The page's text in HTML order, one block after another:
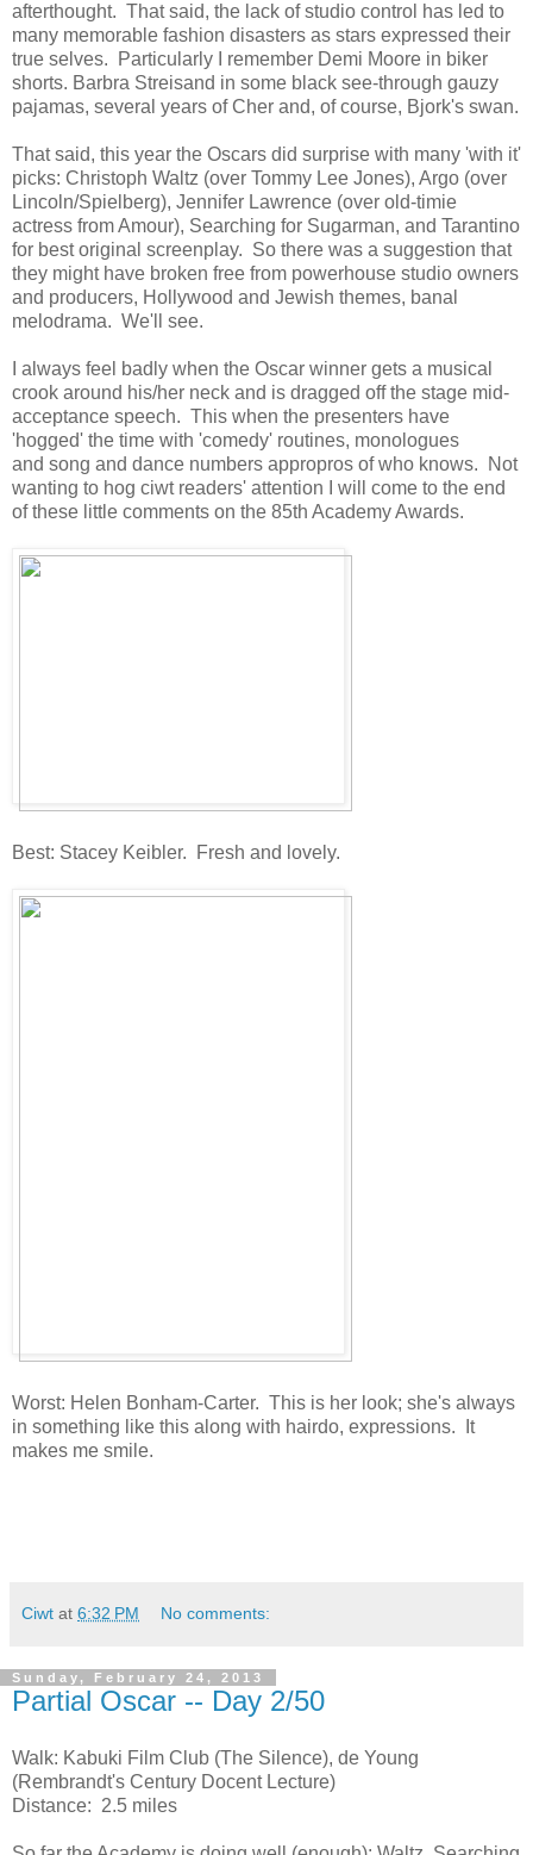
afterthought. That said, the lack of studio control has led to
many memorable fashion disasters as stars expressed their
true selves. Particularly I remember Demi Moore in biker
shorts. Barbra Streisand in some black see-through gauzy
pajamas, several years of Cher and, of course, Bjork's swan.
That said, this year the Oscars did surprise with many 'with it'
picks: Christoph Waltz (over Tommy Lee Jones), Argo (over
Lincoln/Spielberg), Jennifer Lawrence (over old-timie
actress from Amour), Searching for Sugarman, and Tarantino
for best original screenplay. So there was a suggestion that
they might have broken free from powerhouse studio owners
and producers, Hollywood and Jewish themes, banal
melodrama. We'll see.
I always feel badly when the Oscar winner gets a musical
crook around his/her neck and is dragged off the stage mid-
acceptance speech. This when the presenters have
'hogged' the time with 'comedy' routines, monologues
and song and dance numbers appropros of who knows. Not
wanting to hog ciwt readers' attention I will come to the end
of these little comments on the 85th Academy Awards.
Best: Stacey Keibler. Fresh and lovely.
Worst: Helen Bonham-Carter. This is her look; she's always
in something like this along with hairdo, expressions. It
makes me smile.
Ciwt at 6:32 PM No comments:
Sunday, February 24, 2013
Partial Oscar -- Day 2/50
Walk: Kabuki Film Club (The Silence), de Young
(Rembrandt's Century Docent Lecture)
Distance: 2.5 miles